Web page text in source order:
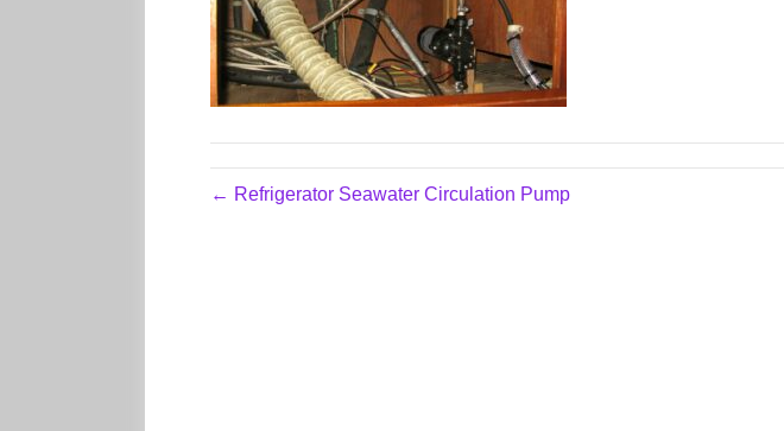
← Refrigerator Seawater Circulation Pump